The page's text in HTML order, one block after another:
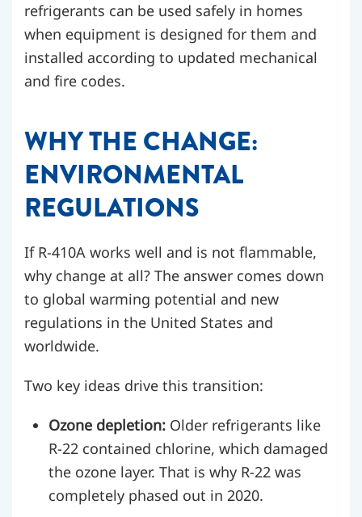
refrigerants can be used safely in homes
when equipment is designed for them and
installed according to updated mechanical
and fire codes.
WHY THE CHANGE:
ENVIRONMENTAL
REGULATIONS
If R-410A works well and is not flammable,
why change at all? The answer comes down
to global warming potential and new
regulations in the United States and
worldwide.
Two key ideas drive this transition:
Ozone depletion: Older refrigerants like
R-22 contained chlorine, which damaged
the ozone layer. That is why R-22 was
completely phased out in 2020.